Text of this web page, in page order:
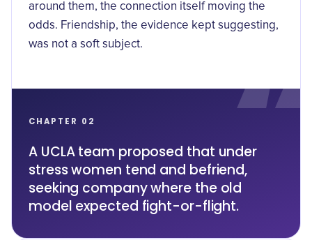
CHAPTER 02
A UCLA team proposed that under
stress women tend and befriend,
seeking company where the old
model expected fight-or-flight.
around them, the connection itself moving the
odds. Friendship, the evidence kept suggesting,
was not a soft subject.